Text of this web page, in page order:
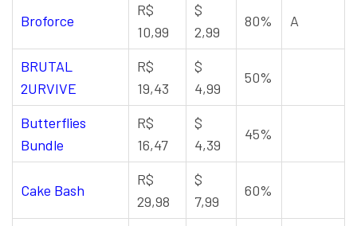
Broforce
R$
10,99
$
2,99
80% A
BRUTAL
2URVIVE
R$
19,43
$
4,99
50%
Butterflies
Bundle
R$
16,47
$
4,39
45%
Cake Bash
R$
29,98
$
7,99
60%